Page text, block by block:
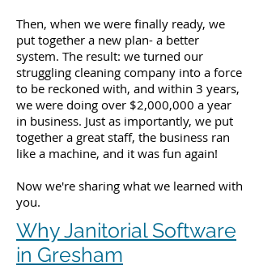
Then, when we were finally ready, we
put together a new plan- a better
system. The result: we turned our
struggling cleaning company into a force
to be reckoned with, and within 3 years,
we were doing over $2,000,000 a year
in business. Just as importantly, we put
together a great staff, the business ran
like a machine, and it was fun again!
Now we're sharing what we learned with
you.
Why Janitorial Software
in Gresham